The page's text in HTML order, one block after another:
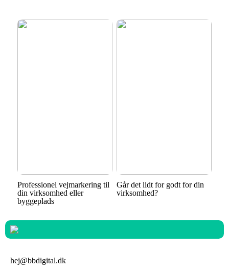
Professionel vejmarkering til
din virksomhed eller
byggeplads
Går det lidt for godt for din
virksomhed?
hej@bbdigital.dk